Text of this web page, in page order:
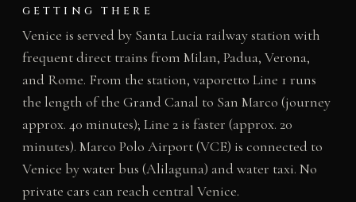
GETTING THERE
Venice is served by Santa Lucia railway station with
frequent direct trains from Milan, Padua, Verona,
and Rome. From the station, vaporetto Line 1 runs
the length of the Grand Canal to San Marco (journey
approx. 40 minutes); Line 2 is faster (approx. 20
minutes). Marco Polo Airport (VCE) is connected to
Venice by water bus (Alilaguna) and water taxi. No
private cars can reach central Venice.